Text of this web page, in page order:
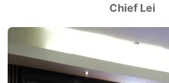
Chief Lei